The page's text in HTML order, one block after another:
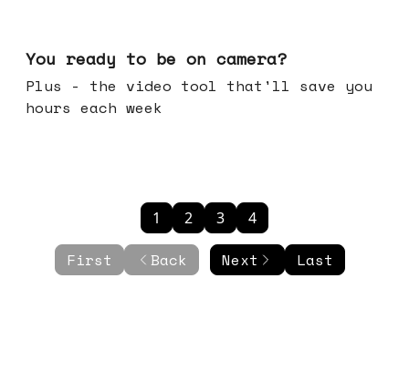
You ready to be on camera?
Plus - the video tool that'll save you
hours each week
First Back
1 2 3 4
Next Last